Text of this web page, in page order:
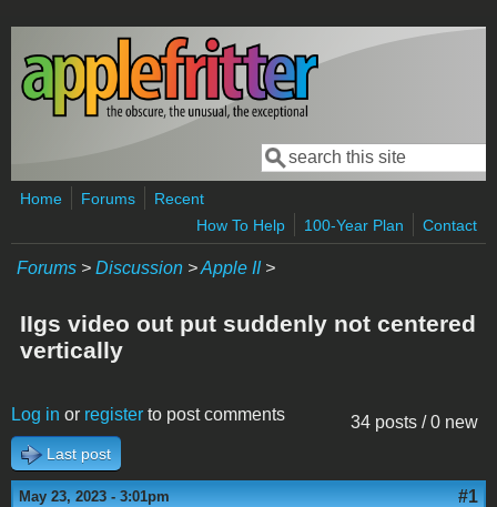
Skip to main content
Search form
Search
Home Forums
Recent
How To Help
100-Year Plan Contact
Forums > Discussion >Apple II>
IIgs video out put suddenly not centered
vertically
34 posts / 0 new
Log in or register to post comments
Last post
May 23, 2023 - 3:01pm #1